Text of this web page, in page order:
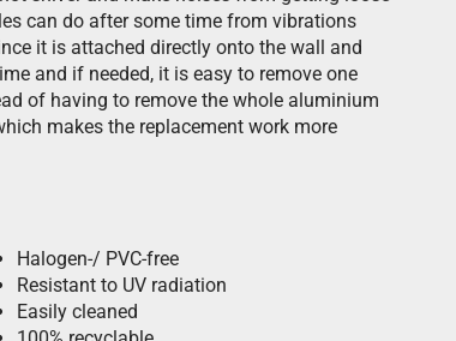
can do after some time from vibrations
it is attached directly onto the wall and
and if needed, it is easy to remove one
of having to remove the whole aluminium
makes the replacement work more
Halogen-/ PVC-free
Resistant to UV radiation
Easily cleaned